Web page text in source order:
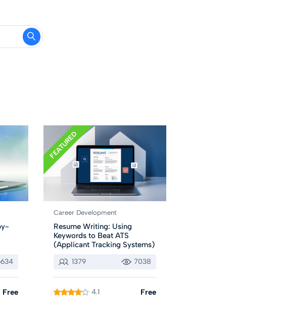
Free
FEATURED
Career Development
Resume Writing: Using
Keywords to Beat ATS
(Applicant Tracking Systems)
1379 7038
4.1 Free